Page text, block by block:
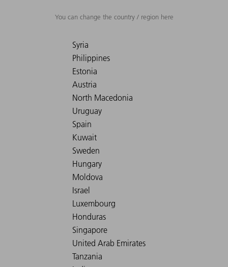
You can change the country / region here